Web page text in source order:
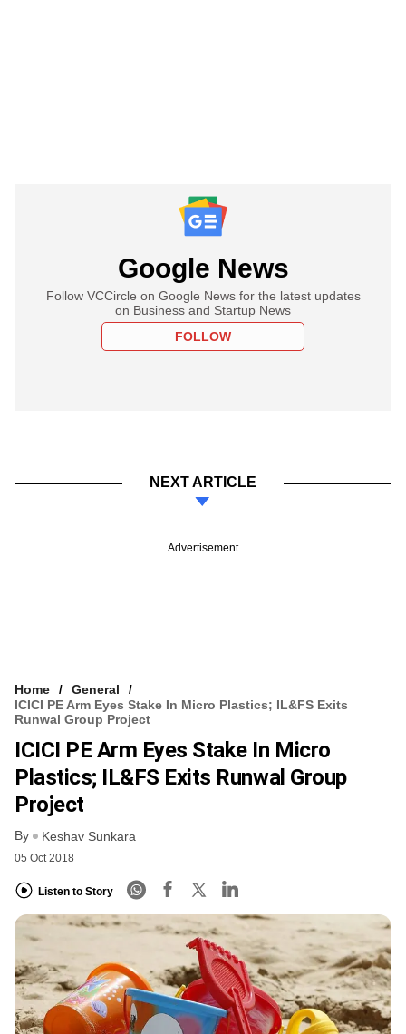
Google News
Follow VCCircle on Google News for the latest updates
on Business and Startup News
FOLLOW
NEXT ARTICLE
Advertisement
Home
General
ICICI PE Arm Eyes Stake In Micro Plastics; IL&FS Exits
Runwal Group Project
ICICI PE Arm Eyes Stake In Micro
Plastics; IL&FS Exits Runwal Group
Project
By Keshav Sunkara
05 Oct 2018
Listen to Story